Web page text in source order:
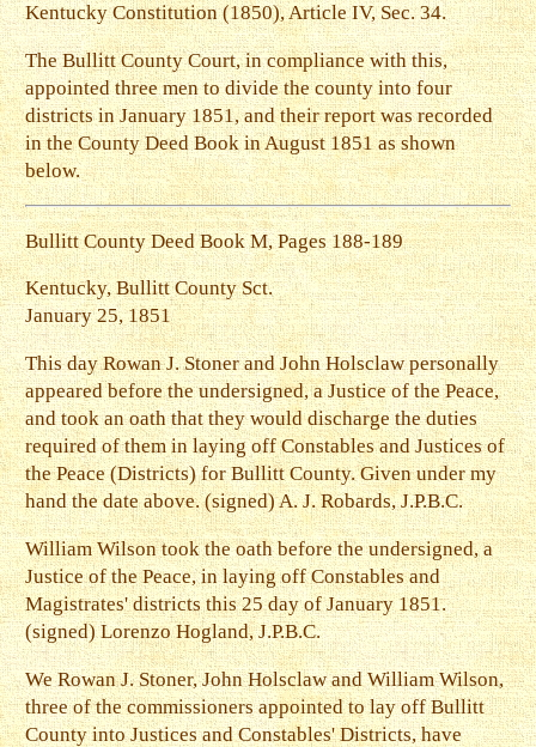
Kentucky Constitution (1850), Article IV, Sec. 34.
The Bullitt County Court, in compliance with this,
appointed three men to divide the county into four
districts in January 1851, and their report was recorded
in the County Deed Book in August 1851 as shown
below.
Bullitt County Deed Book M, Pages 188-189
Kentucky, Bullitt County Sct.
January 25, 1851
This day Rowan J. Stoner and John Holsclaw personally
appeared before the undersigned, a Justice of the Peace,
and took an oath that they would discharge the duties
required of them in laying off Constables and Justices of
the Peace (Districts) for Bullitt County. Given under my
hand the date above. (signed) A. J. Robards, J.P.B.C.
William Wilson took the oath before the undersigned, a
Justice of the Peace, in laying off Constables and
Magistrates' districts this 25 day of January 1851.
(signed) Lorenzo Hogland, J.P.B.C.
We Rowan J. Stoner, John Holsclaw and William Wilson,
three of the commissioners appointed to lay off Bullitt
County into Justices and Constables' Districts, have